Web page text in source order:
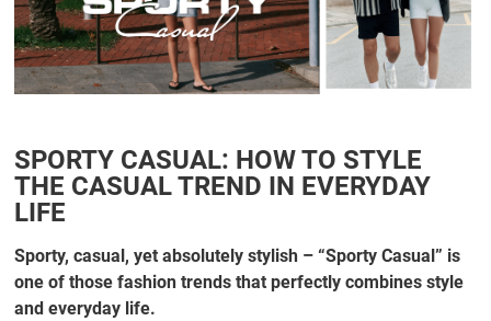
SPORTY CASUAL: HOW TO STYLE
THE CASUAL TREND IN EVERYDAY
LIFE
Sporty, casual, yet absolutely stylish – “Sporty Casual” is
one of those fashion trends that perfectly combines style
and everyday life.